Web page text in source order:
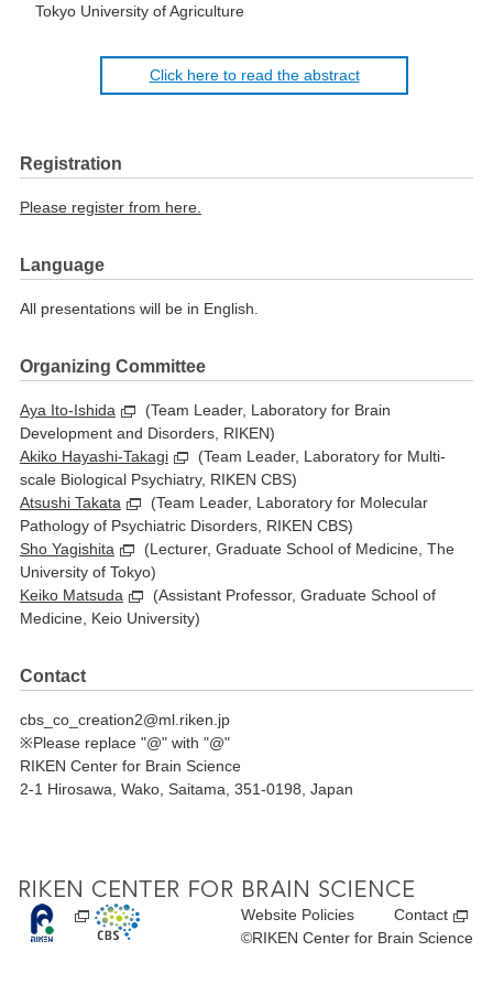
Tokyo University of Agriculture
Click here to read the abstract
Registration
Please register from here.
Language
All presentations will be in English.
Organizing Committee
Aya Ito-Ishida
(Team Leader, Laboratory for Brain
Development and Disorders, RIKEN)
Akiko Hayashi-Takagi
(Team Leader, Laboratory for Multi-
scale Biological Psychiatry, RIKEN CBS)
Atsushi Takata
(Team Leader, Laboratory for Molecular
Pathology of Psychiatric Disorders, RIKEN CBS)
Sho Yagishita
(Lecturer, Graduate School of Medicine, The
University of Tokyo)
Keiko Matsuda
(Assistant Professor, Graduate School of
Medicine, Keio University)
Contact
cbs_co_creation2@ml.riken.jp
Please replace "@" with "@"
RIKEN Center for Brain Science
2-1 Hirosawa, Wako, Saitama, 351-0198, Japan
Website Policies
Contact
©RIKEN Center for Brain Science